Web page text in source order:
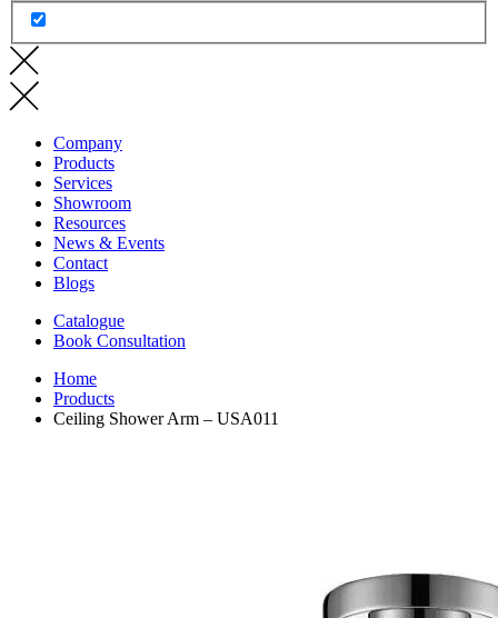
Company
Products
Services
Showroom
Resources
News & Events
Contact
Blogs
Catalogue
Book Consultation
Home
Products
Ceiling Shower Arm – USA011